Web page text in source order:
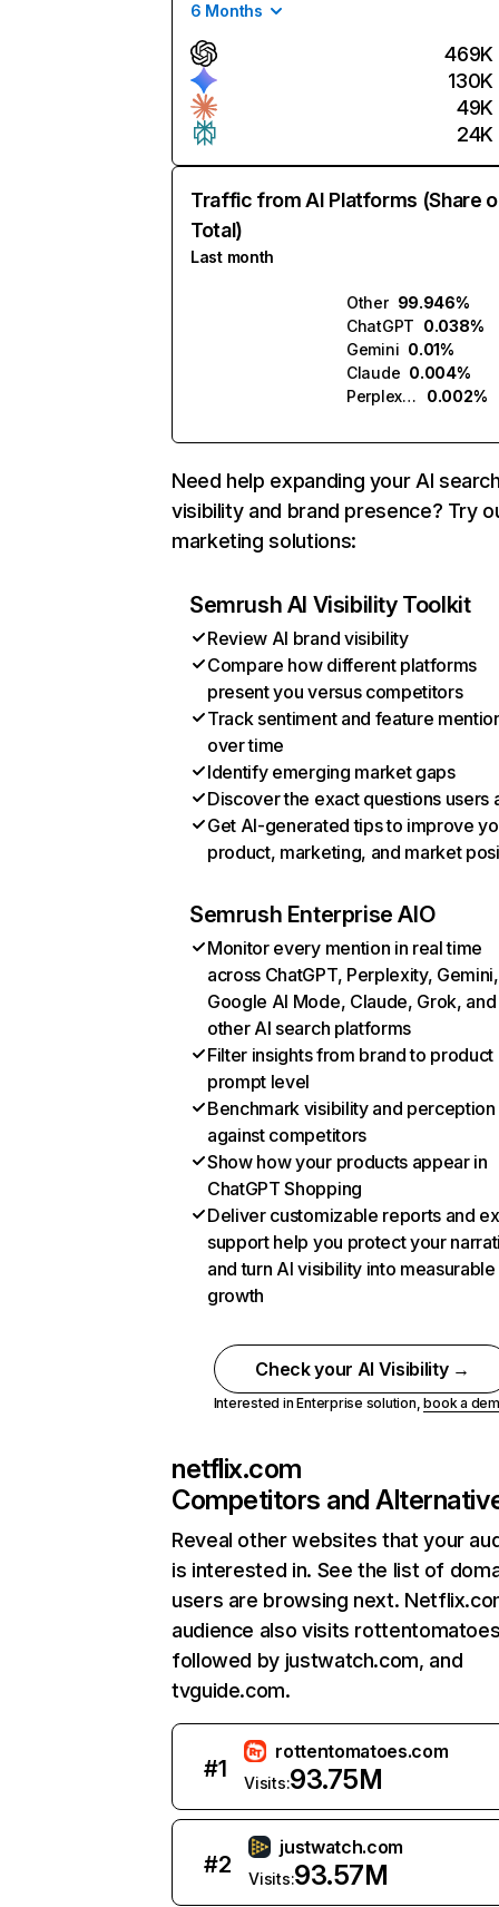
6 Months
469K
130K
49K
24K
Traffic from AI Platforms (Share
Total)
Last month
Other 99.946%
ChatGPT 0.038%
Gemini 0.01%
Claude 0.004%
Perplexity
0.002%
Need help expanding your AI
visibility and brand presence? Try
marketing solutions:
Semrush AI Visibility Toolkit
Review AI brand visibility
Compare how different platforms
present you versus competitors
Track sentiment and feature
over time
Identify emerging market gaps
Discover the exact questions users
Get AI-generated tips to improve
product, marketing, and market
Semrush Enterprise AIO
Monitor every mention in real time
across ChatGPT, Perplexity, Gemini,
Google AI Mode, Claude, Grok, and
other AI search platforms
Filter insights from brand to product
prompt level
Benchmark visibility and perception
against competitors
Show how your products appear in
ChatGPT Shopping
Deliver customizable reports and
support help you protect your
and turn AI visibility into measurable
growth
Check your AI Visibility →
Interested in Enterprise solution,book a
netflix.com
Competitors and
Reveal other websites that your
is interested in. See the list of
users are browsing next.
audience also visits
followed by justwatch.com, and
tvguide.com.
#1
rottentomatoes.com
Visits:93.75M
#2
justwatch.com
Visits:93.57M